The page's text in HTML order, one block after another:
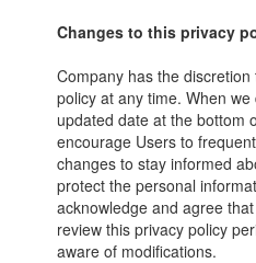
Changes to this privacy
Company has the
policy at any time. When
updated date at the bottom
encourage Users to
changes to stay informed
protect the personal
acknowledge and agree
review this privacy policy
aware of modifications.